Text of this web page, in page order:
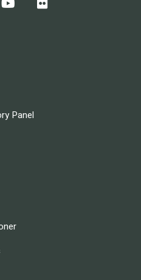
Panel